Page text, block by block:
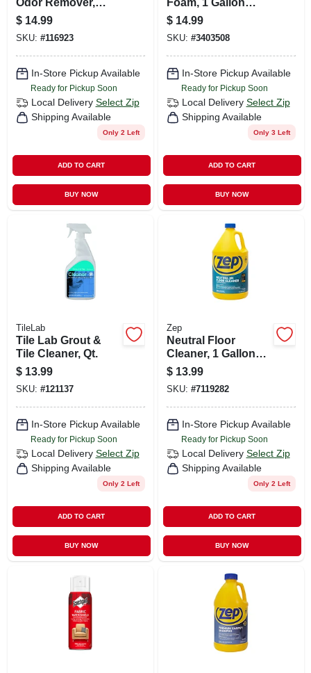
Foaming Action,
Lime, 32 Oz. Trigger
Spray
$ 14.99
SKU: #116923
In-Store Pickup Available
Ready for Pickup Soon
Local Delivery Select Zip
Shipping Available
Only 2 Left
ADD TO CART
BUY NOW
Concetrate
$ 14.99
SKU: #3403508
In-Store Pickup Available
Ready for Pickup Soon
Local Delivery Select Zip
Shipping Available
Only 3 Left
ADD TO CART
BUY NOW
TileLab
Tile Lab Grout &
Tile Cleaner, Qt.
$ 13.99
SKU: #121137
In-Store Pickup Available
Ready for Pickup Soon
Local Delivery Select Zip
Shipping Available
Only 2 Left
ADD TO CART
BUY NOW
Zep
Neutral Floor
Cleaner, 1 Gallon
Concentrate
$ 13.99
SKU: #7119282
In-Store Pickup Available
Ready for Pickup Soon
Local Delivery Select Zip
Shipping Available
Only 2 Left
ADD TO CART
BUY NOW